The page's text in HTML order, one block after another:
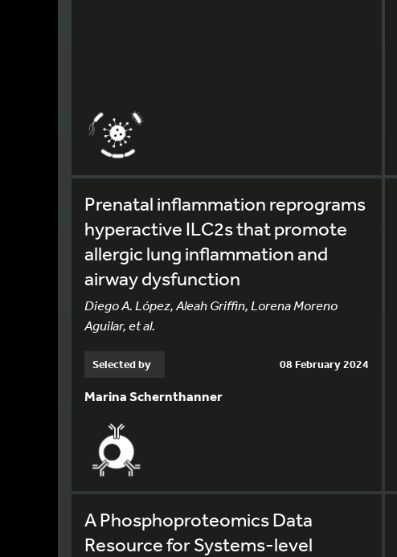
Prenatal inflammation reprograms
hyperactive ILC2s that promote
allergic lung inflammation and
airway dysfunction
Diego A. López, Aleah Griffin, Lorena Moreno
Aguilar, et al.
Selected by 08 February 2024
Marina Schernthanner
A Phosphoproteomics Data
Resource for Systems-level